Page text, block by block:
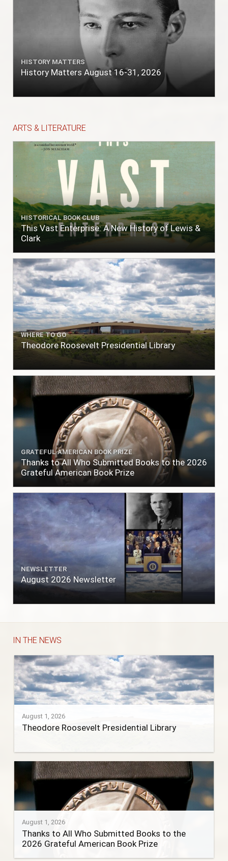
HISTORY MATTERS
History Matters August 16-31, 2026
ARTS & LITERATURE
HISTORICAL BOOK CLUB
This Vast Enterprise: A New History of Lewis &
Clark
WHERE TO GO
Theodore Roosevelt Presidential Library
GRATEFUL AMERICAN BOOK PRIZE
Thanks to All Who Submitted Books to the 2026
Grateful American Book Prize
NEWSLETTER
August 2026 Newsletter
IN THE NEWS
August 1, 2026
Theodore Roosevelt Presidential Library
August 1, 2026
Thanks to All Who Submitted Books to the
2026 Grateful American Book Prize